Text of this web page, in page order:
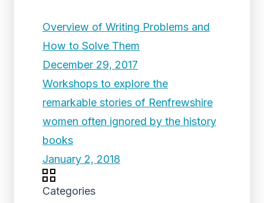
Overview of Writing Problems and
How to Solve Them
December 29, 2017
Workshops to explore the
remarkable stories of Renfrewshire
women often ignored by the history
books
January 2, 2018
Categories